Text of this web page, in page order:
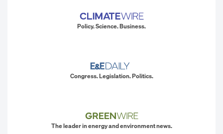
Policy. Science. Business.
Congress. Legislation. Politics.
The leader in energy and environment news.